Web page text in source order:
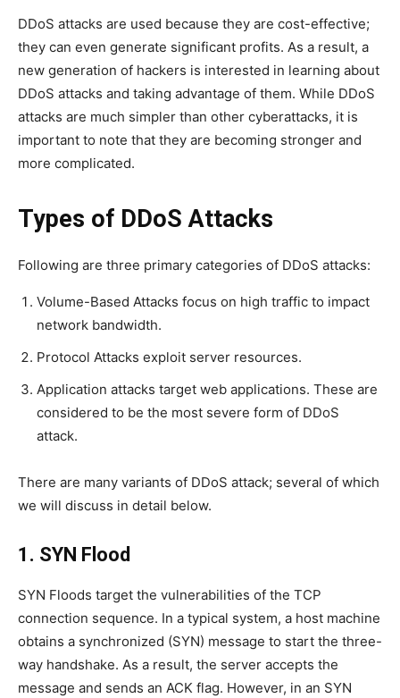
DDoS attacks are used because they are cost-effective;
they can even generate significant profits. As a result, a
new generation of hackers is interested in learning about
DDoS attacks and taking advantage of them. While DDoS
attacks are much simpler than other cyberattacks, it is
important to note that they are becoming stronger and
more complicated.
Types of DDoS Attacks
Following are three primary categories of DDoS attacks:
Volume-Based Attacks focus on high traffic to impact
network bandwidth.
Protocol Attacks exploit server resources.
Application attacks target web applications. These are
considered to be the most severe form of DDoS
attack.
There are many variants of DDoS attack; several of which
we will discuss in detail below.
1. SYN Flood
SYN Floods target the vulnerabilities of the TCP
connection sequence. In a typical system, a host machine
obtains a synchronized (SYN) message to start the three-
way handshake. As a result, the server accepts the
message and sends an ACK flag. However, in an SYN